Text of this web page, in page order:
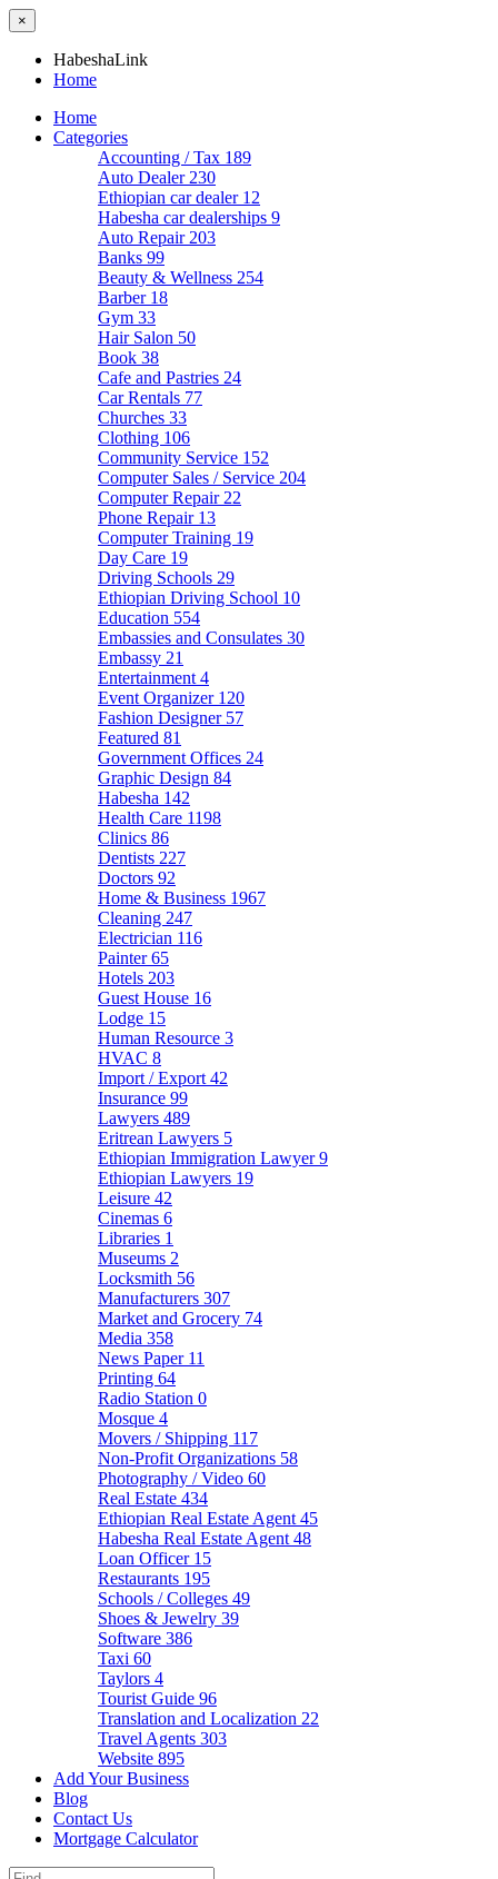
×
HabeshaLink
Home
Home
Categories
Accounting / Tax 189
Auto Dealer 230
Ethiopian car dealer 12
Habesha car dealerships 9
Auto Repair 203
Banks 99
Beauty & Wellness 254
Barber 18
Gym 33
Hair Salon 50
Book 38
Cafe and Pastries 24
Car Rentals 77
Churches 33
Clothing 106
Community Service 152
Computer Sales / Service 204
Computer Repair 22
Phone Repair 13
Computer Training 19
Day Care 19
Driving Schools 29
Ethiopian Driving School 10
Education 554
Embassies and Consulates 30
Embassy 21
Entertainment 4
Event Organizer 120
Fashion Designer 57
Featured 81
Government Offices 24
Graphic Design 84
Habesha 142
Health Care 1198
Clinics 86
Dentists 227
Doctors 92
Home & Business 1967
Cleaning 247
Electrician 116
Painter65
Hotels 203
Guest House 16
Lodge 15
Human Resource 3
HVAC 8
Import / Export 42
Insurance 99
Lawyers 489
Eritrean Lawyers 5
Ethiopian Immigration Lawyer9
Ethiopian Lawyers 19
Leisure 42
Cinemas 6
Libraries 1
Museums 2
Locksmith 56
Manufacturers 307
Market and Grocery 74
Media 358
News Paper 11
Printing 64
Radio Station 0
Mosque 4
Movers / Shipping 117
Non-Profit Organizations 58
Photography / Video 60
Real Estate 434
Ethiopian Real Estate Agent 45
Habesha Real Estate Agent 48
Loan Officer 15
Restaurants 195
Schools / Colleges 49
Shoes & Jewelry 39
Software 386
Taxi 60
Taylors 4
Tourist Guide 96
Translation and Localization 22
Travel Agents 303
Website 895
Add Your Business
Blog
Contact Us
Mortgage Calculator